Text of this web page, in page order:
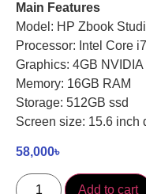
Main Features
Model: HP Zbook
Processor: Intel Core
Graphics: 4GB
Memory: 16GB RAM
Storage: 512GB ssd
Screen size: 15.6 inch
58,000৳
Add to cart